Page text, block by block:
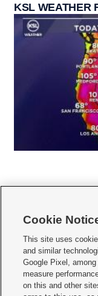
KSL WEATHER
   
Mobile Apps| Newsletter|
Privacy
Do Not Sell or Share My Data
Cookie
This site uses
and similar
Google Pixel,
measure
on this and other